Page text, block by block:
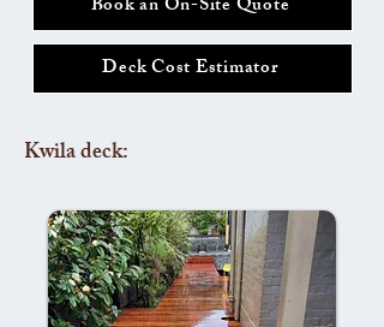
Deck Cost Estimator
Kwila deck: